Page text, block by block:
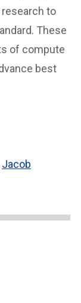
to
These
of compute
best
Jacob